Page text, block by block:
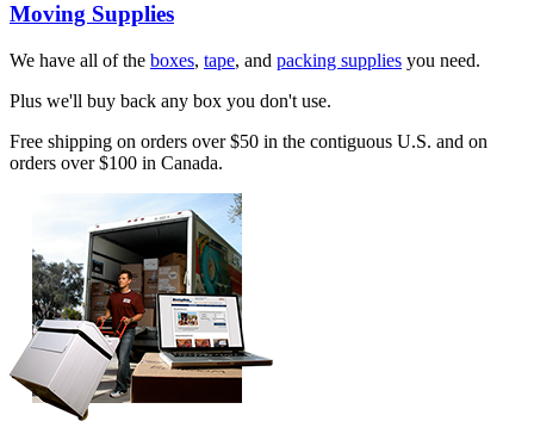
Moving Supplies
We have all of the boxes, tape, and packing supplies you need.
Plus we'll buy back any box you don't use.
Free shipping on orders over $50 in the contiguous U.S. and on
orders over $100 in Canada.